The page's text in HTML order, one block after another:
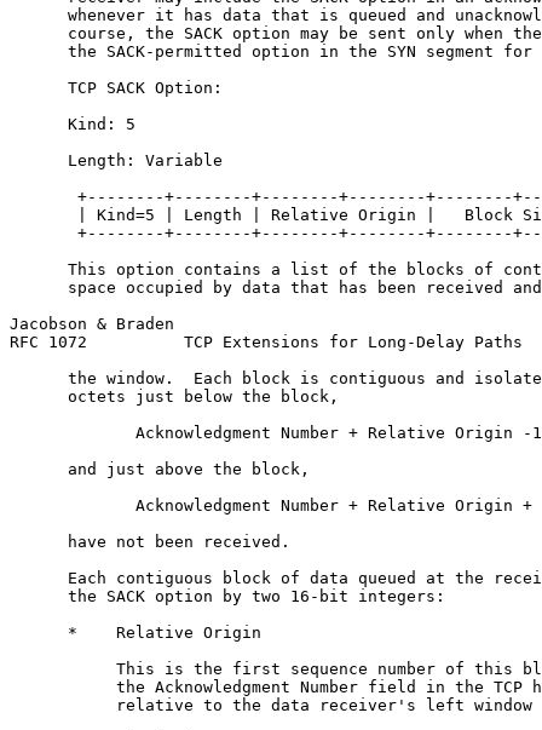
whenever it has data that is queued and
course, the SACK option may be sent only when
the SACK-permitted option in the SYN segment for
      TCP SACK Option:
      Kind: 5
      Length: Variable
+--------+--------+--------+--------+--------
| Kind=5 | Length | Relative Origin |   Block
+--------+--------+--------+--------+--------
This option contains a list of the blocks of
space occupied by data that has been received
Jacobson & Braden
RFC 1072          TCP Extensions for Long-Delay Paths
the window.  Each block is contiguous and
      octets just below the block,
Acknowledgment Number + Relative Origin -
      and just above the block,
Acknowledgment Number + Relative Origin +
      have not been received.
Each contiguous block of data queued at the
      the SACK option by two 16-bit integers:
      *    Relative Origin
This is the first sequence number of this
the Acknowledgment Number field in the TCP
relative to the data receiver's left window